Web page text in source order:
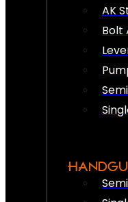
AK
Bolt